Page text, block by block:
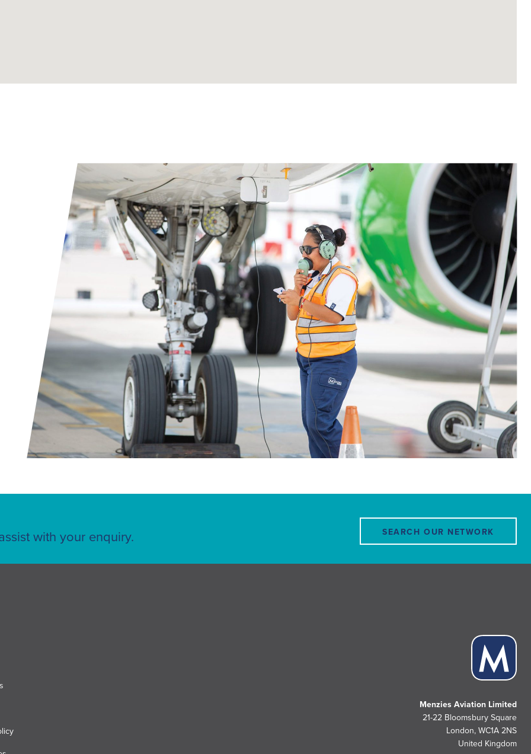
with your enquiry. SEARCH OUR NETWORK
Menzies Aviation Limited
21-22 Bloomsbury Square
London, WC1A 2NS
United Kingdom